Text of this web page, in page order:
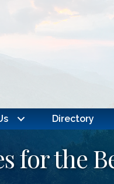
Directory
for the